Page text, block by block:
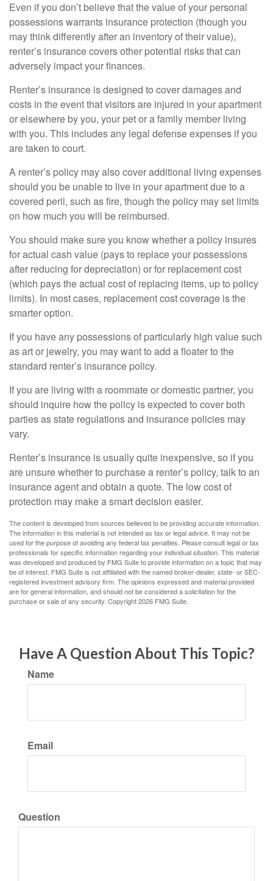
Even if you don’t believe that the value of your personal
possessions warrants insurance protection (though you
may think differently after an inventory of their value),
renter’s insurance covers other potential risks that can
adversely impact your finances.
Renter’s insurance is designed to cover damages and
costs in the event that visitors are injured in your apartment
or elsewhere by you, your pet or a family member living
with you. This includes any legal defense expenses if you
are taken to court.
A renter’s policy may also cover additional living expenses
should you be unable to live in your apartment due to a
covered peril, such as fire, though the policy may set limits
on how much you will be reimbursed.
You should make sure you know whether a policy insures
for actual cash value (pays to replace your possessions
after reducing for depreciation) or for replacement cost
(which pays the actual cost of replacing items, up to policy
limits). In most cases, replacement cost coverage is the
smarter option.
If you have any possessions of particularly high value such
as art or jewelry, you may want to add a floater to the
standard renter’s insurance policy.
If you are living with a roommate or domestic partner, you
should inquire how the policy is expected to cover both
parties as state regulations and insurance policies may
vary.
Renter’s insurance is usually quite inexpensive, so if you
are unsure whether to purchase a renter’s policy, talk to an
insurance agent and obtain a quote. The low cost of
protection may make a smart decision easier.
The content is developed from sources believed to be providing accurate information.
The information in this material is not intended as tax or legal advice. It may not be
used for the purpose of avoiding any federal tax penalties. Please consult legal or tax
professionals for specific information regarding your individual situation. This material
was developed and produced by FMG Suite to provide information on a topic that may
be of interest. FMG Suite is not affiliated with the named broker-dealer, state- or SEC-
registered investment advisory firm. The opinions expressed and material provided
are for general information, and should not be considered a solicitation for the
purchase or sale of any security. Copyright2026 FMG Suite.
Have A Question About This Topic?
Name
Email
Question